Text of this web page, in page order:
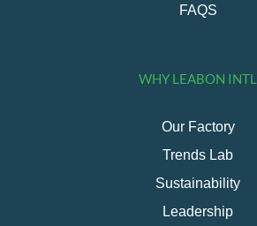
FAQS
WHY LEABON INTL
Our Factory
Trends Lab
Sustainability
Leadership